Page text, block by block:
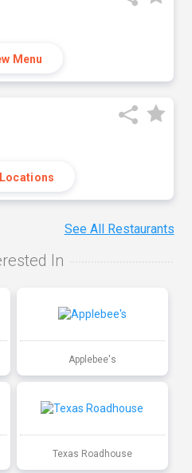
Menu
See All Restaurants
In
Applebee's
Texas Roadhouse